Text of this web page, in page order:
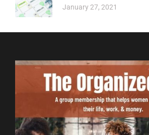
January 27, 2021